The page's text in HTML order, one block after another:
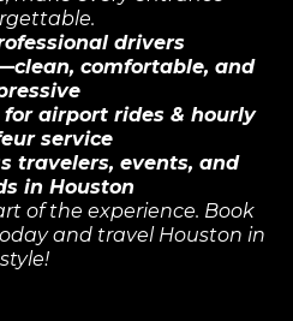
drivers
comfortable, and
airport rides & hourly
service
travelers, events, and
in Houston
of the experience. Book
and travel Houston in
style!